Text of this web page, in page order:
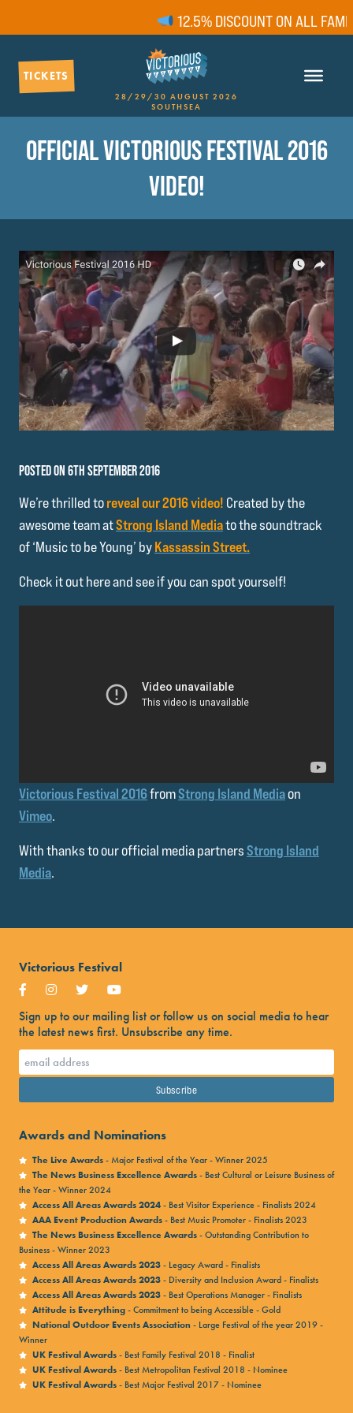
12.5% DISCOUNT ON ALL
TICKETS
28/29/30 AUGUST 2026
SOUTHSEA
OFFICIAL VICTORIOUS FESTIVAL 2016
VIDEO!
POSTED ON 6TH SEPTEMBER 2016
We’re thrilled toreveal our 2016 video! Created by the
awesome team atStrong Island Mediato the soundtrack
of ‘Music to be Young’ byKassassin Street.
Check it out here and see if you can spot yourself!
Victorious Festival 2016fromStrong Island Mediaon
Vimeo.
With thanks to our official media partnersStrong Island
Media.
Victorious Festival
Sign up to our mailing list or follow us on social media to hear
the latest news first. Unsubscribe any time.
Awards and Nominations
The Live Awards- Major Festival of the Year - Winner 2025
The News Business Excellence Awards- Best Cultural or Leisure Business of
the Year - Winner 2024
Access All Areas Awards 2024- Best Visitor Experience - Finalists 2024
AAA Event Production Awards- Best Music Promoter - Finalists 2023
The News Business Excellence Awards- Outstanding Contribution to
Business - Winner 2023
Access All Areas Awards 2023- Legacy Award - Finalists
Access All Areas Awards 2023- Diversity and Inclusion Award - Finalists
Access All Areas Awards 2023- Best Operations Manager - Finalists
Attitude is Everything- Commitment to being Accessible - Gold
National Outdoor Events Association- Large Festival of the year 2019 -
Winner
UK Festival Awards- Best Family Festival 2018 - Finalist
UK Festival Awards- Best Metropolitan Festival 2018 - Nominee
UK Festival Awards- Best Major Festival 2017 - Nominee